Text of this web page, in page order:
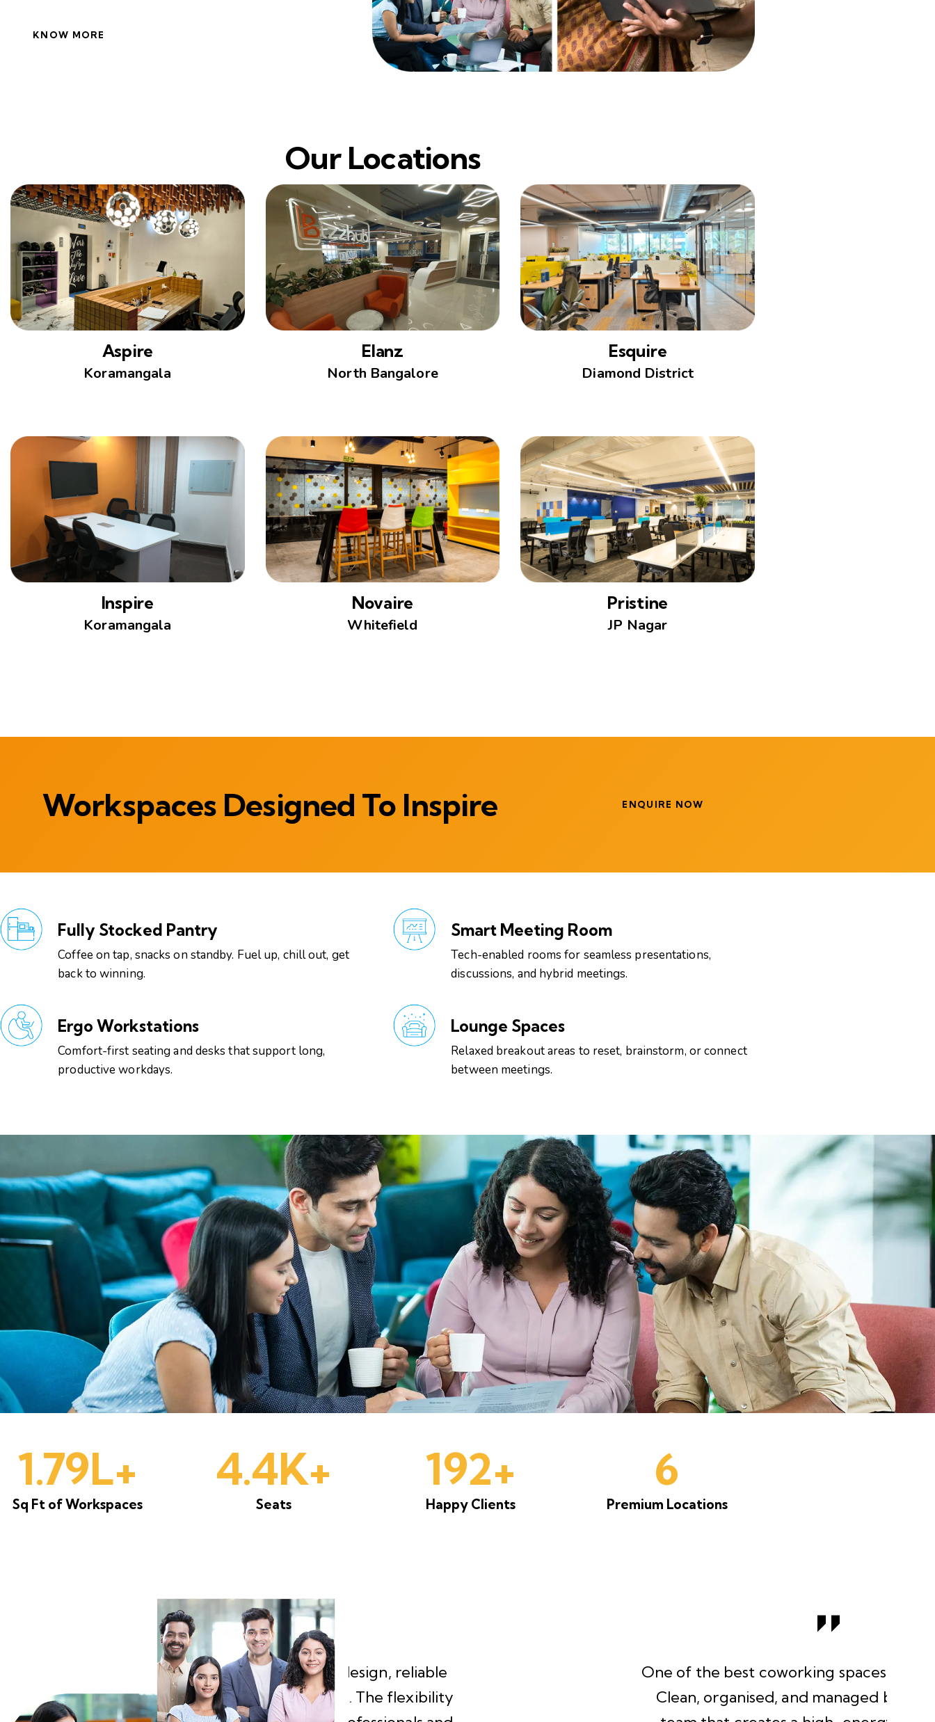
KNOW MORE
Our Locations
Aspire
Koramangala
Elanz
North Bangalore
Esquire
Diamond District
Inspire
Koramangala
Novaire
Whitefield
Pristine
JP Nagar
Workspaces Designed To Inspire ENQUIRE NOW
Fully Stocked Pantry
Coffee on tap, snacks on standby. Fuel up, chill out, get
back to winning.
Smart Meeting Room
Tech-enabled rooms for seamless presentations,
discussions, and hybrid meetings.
Ergo Workstations
Comfort-first seating and desks that support long,
productive workdays.
Lounge Spaces
Relaxed breakout areas to reset, brainstorm, or connect
between meetings.
1.85L+
Sq Ft of Workspaces
4.5K+
Seats
200+
Happy Clients
6
Premium Locations
for its spacious design, reliable
collaborative vibe. The flexibility
One of the best coworking spaces I’ve worked from.
Clean, organised, and managed by a professional